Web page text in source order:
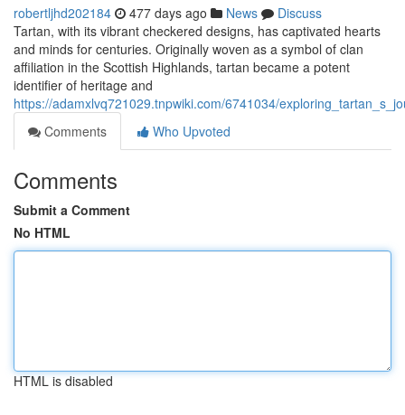
robertljhd202184 477 days ago News
Discuss
Tartan, with its vibrant checkered designs, has captivated hearts
and minds for centuries. Originally woven as a symbol of clan
affiliation in the Scottish Highlands, tartan became a potent
identifier of heritage and
https://adamxlvq721029.tnpwiki.com/6741034/
Comments
Who Upvoted
Comments
Submit a Comment
No HTML
HTML is disabled